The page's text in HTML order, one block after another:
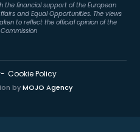
the financial support of the European
and Equal Opportunities. The views
to reflect the official opinion of the
Cookie Policy
byMOJO Agency